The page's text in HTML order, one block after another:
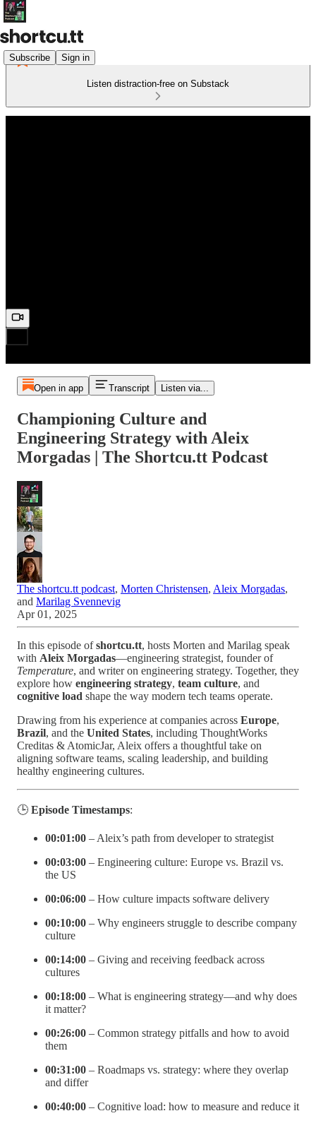
Subscribe Sign in
Listen distraction-free on Substack
Open in app Transcript Listen via...
Championing Culture and
Engineering Strategy with Aleix
Morgadas | The Shortcu.tt Podcast
The shortcu.tt podcast, Morten Christensen, Aleix Morgadas,
and Marilag Svennevig
Apr 01, 2025
In this episode ofshortcu.tt, hosts Morten and Marilag speak
with Aleix Morgadas—engineering strategist, founder of
Temperature, and writer on engineering strategy. Together, they
explore how engineering strategy, team culture, and
cognitive load shape the way modern tech teams operate.
Drawing from his experience at companies across Europe,
Brazil, and the United States, including ThoughtWorks
Creditas & AtomicJar, Aleix offers a thoughtful take on
aligning software teams, scaling leadership, and building
healthy engineering cultures.
🕒 Episode Timestamps:
00:01:00 – Aleix’s path from developer to strategist
00:03:00 – Engineering culture: Europe vs. Brazil vs.
the US
00:06:00 – How culture impacts software delivery
00:10:00 – Why engineers struggle to describe company
culture
00:14:00 – Giving and receiving feedback across
cultures
00:18:00 – What is engineering strategy—and why does
it matter?
00:26:00 – Common strategy pitfalls and how to avoid
them
00:31:00 – Roadmaps vs. strategy: where they overlap
and differ
00:40:00 – Cognitive load: how to measure and reduce it